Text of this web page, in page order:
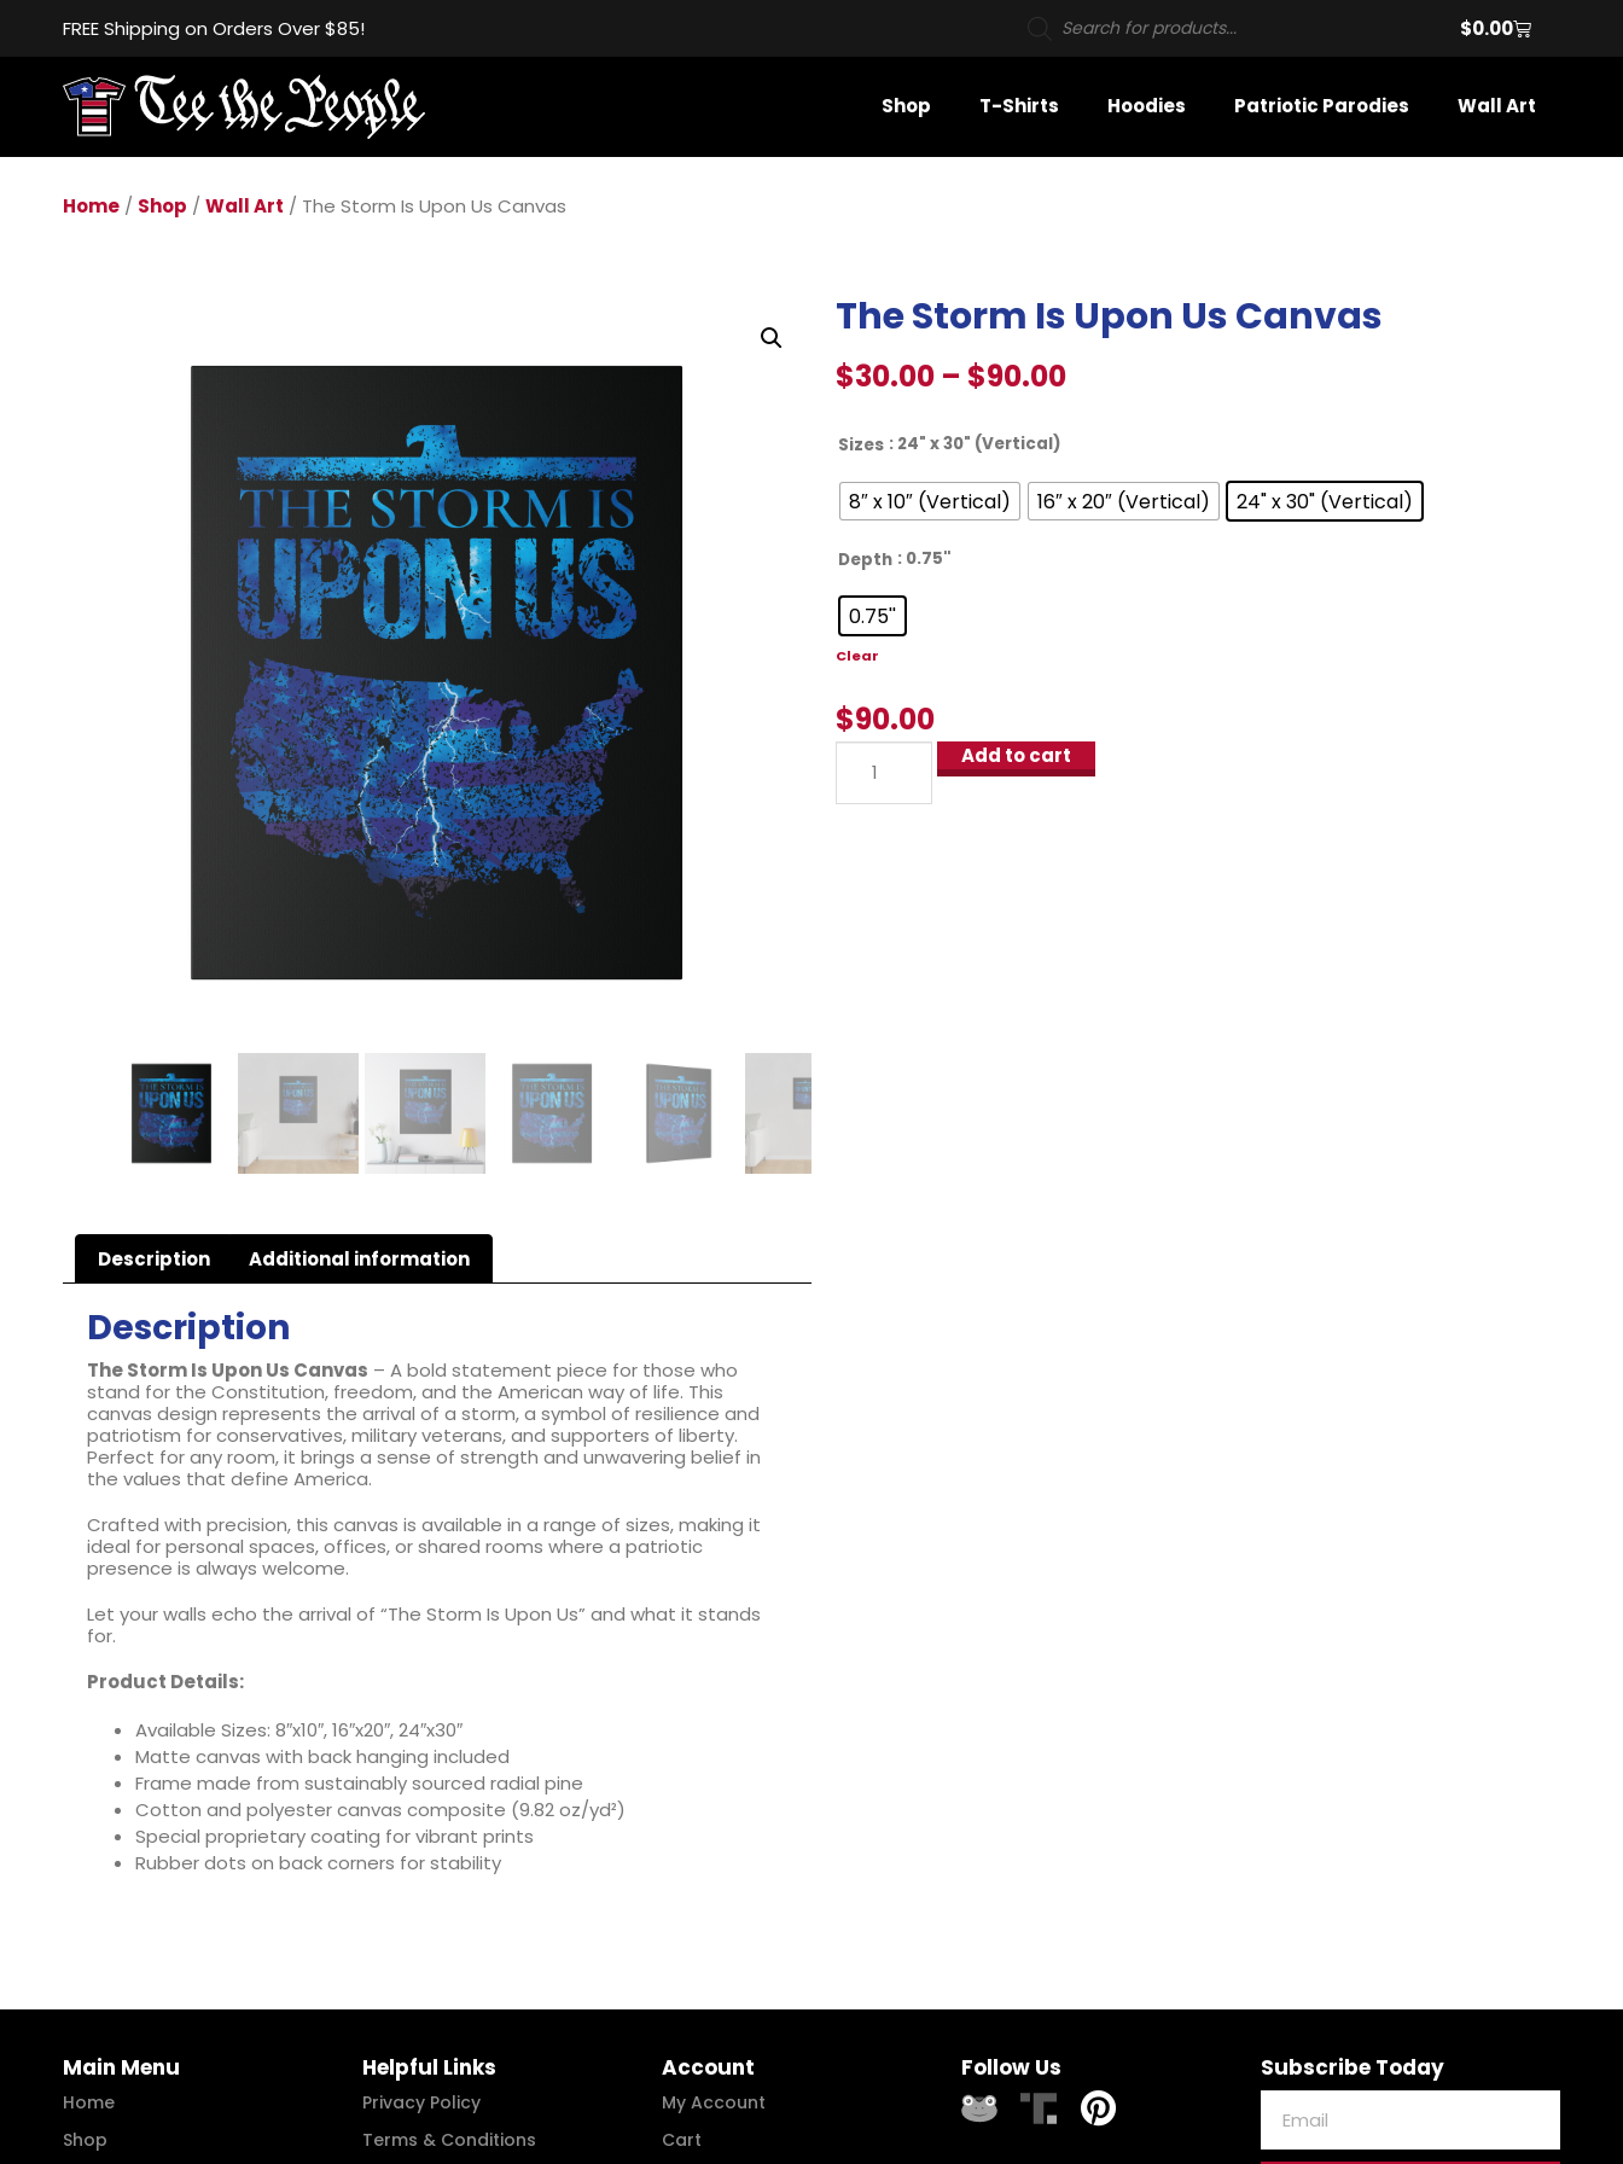
FREE Shipping on Orders Over $85! $0.00
Shop T-Shirts Hoodies Patriotic Parodies Wall Art
Home / Shop / Wall Art / The Storm Is Upon Us Canvas
Description Additional information
Description
The Storm Is Upon Us Canvas – A bold statement piece for those who
stand for the Constitution, freedom, and the American way of life. This
canvas design represents the arrival of a storm, a symbol of resilience and
patriotism for conservatives, military veterans, and supporters of liberty.
Perfect for any room, it brings a sense of strength and unwavering belief in
the values that define America.
Crafted with precision, this canvas is available in a range of sizes, making it
ideal for personal spaces, offices, or shared rooms where a patriotic
presence is always welcome.
Let your walls echo the arrival of “The Storm Is Upon Us” and what it stands
for.
Product Details:
Available Sizes: 8″x10″, 16″x20″, 24″x30″
Matte canvas with back hanging included
Frame made from sustainably sourced radial pine
Cotton and polyester canvas composite (9.82 oz/yd²)
Special proprietary coating for vibrant prints
Rubber dots on back corners for stability
The Storm Is Upon Us Canvas
$30.00 – $90.00
Sizes : 24" x 30" (Vertical)
8″ x 10″ (Vertical) 16″ x 20″ (Vertical) 24" x 30" (Vertical)
Depth : 0.75''
0.75''
Clear
$90.00
Add to cart
Main Menu
Home
Shop
Helpful Links
Privacy Policy
Terms & Conditions
Account
My Account
Cart
Follow Us Subscribe Today